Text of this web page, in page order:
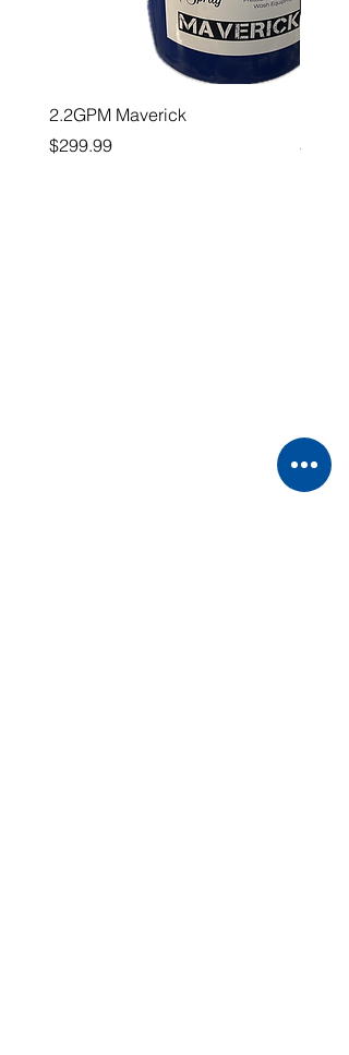
2.2GPM Maverick
Price
$299.99
Price
$26.99